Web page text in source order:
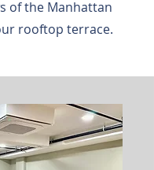
of the Manhattan
rooftop terrace.